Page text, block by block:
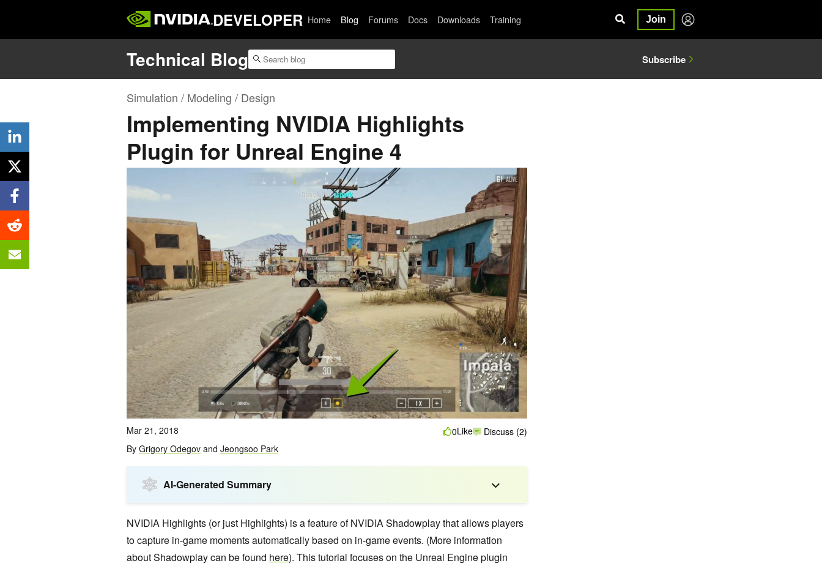
DEVELOPER Home Blog Forums Docs Downloads Training Join
Technical Blog Subscribe
Simulation / Modeling / Design
Implementing NVIDIA Highlights
Plugin for Unreal Engine 4
Mar 21, 2018
By Grigory Odegov and Jeongsoo Park
0Like Discuss (2)
AI-Generated Summary
NVIDIA Highlights (or just Highlights) is a feature of NVIDIA Shadowplay that allows players
to capture in-game moments automatically based on in-game events. (More information
about Shadowplay can be found here). This tutorial focuses on the Unreal Engine plugin